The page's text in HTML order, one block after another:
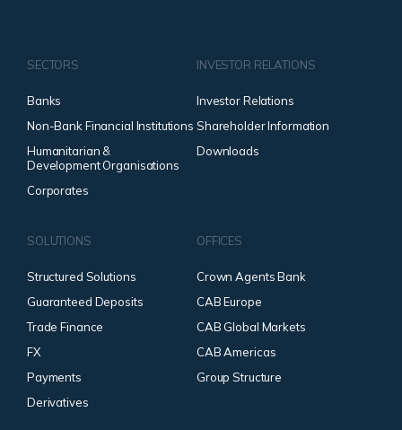
SECTORS
Banks
Non-Bank Financial Institutions
Humanitarian &
Development Organisations
Corporates
INVESTOR RELATIONS
Investor Relations
Shareholder Information
Downloads
SOLUTIONS
Structured Solutions
Guaranteed Deposits
Trade Finance
FX
Payments
Derivatives
OFFICES
Crown Agents Bank
CAB Europe
CAB Global Markets
CAB Americas
Group Structure